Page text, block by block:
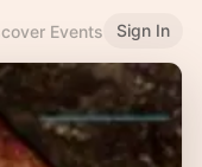
Events Sign In